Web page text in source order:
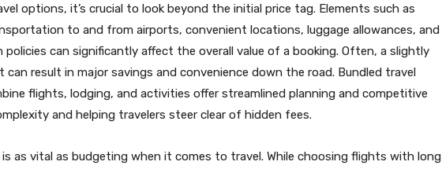
options, it’s crucial to look beyond the initial price tag. Elements such as
to and from airports, convenient locations, luggage allowances, and
policies can significantly affect the overall value of a booking. Often, a slightly
result in major savings and convenience down the road. Bundled travel
flights, lodging, and activities offer streamlined planning and competitive
and helping travelers steer clear of hidden fees.
as vital as budgeting when it comes to travel. While choosing flights with long